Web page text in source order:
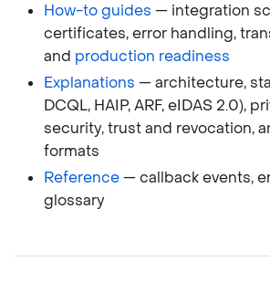
How-to guides — integration
certificates, error handling,
and production readiness
Explanations — architecture,
DCQL, HAIP, ARF, eIDAS 2.0),
security, trust and revocation,
formats
Reference— callback events,
glossary